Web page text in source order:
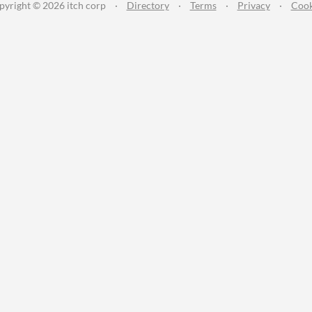
© 2026 itch corp · Directory · Terms · Privacy ·